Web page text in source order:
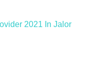
2021 In Jalor